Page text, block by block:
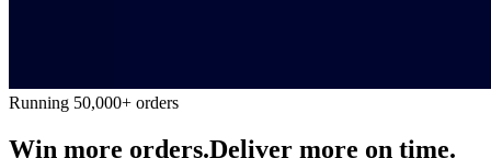
Running 50,000+ orders
Win more orders.Deliver more on time.